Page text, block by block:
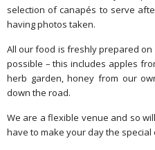
selection of canapés to serve
having photos taken.
All our food is freshly prepared
possible – this includes apples
herb garden, honey from our
down the road.
We are a flexible venue and so
have to make your day the